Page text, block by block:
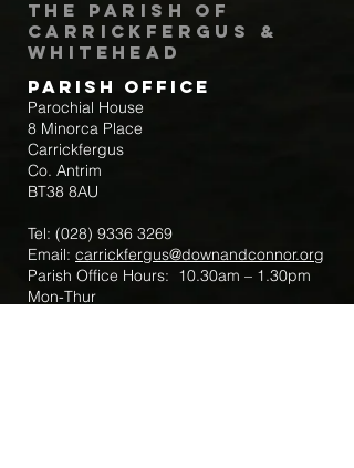
The Parish of
Carrickfergus &
Whitehead
Parish Office
Parochial House
8 Minorca Place
Carrickfergus
Co. Antrim
BT38 8AU
Tel: (028) 9336 3269
Email: carrickfergus@downandconnor.org
Parish Office Hours: 10.30am – 1.30pm
Mon-Thur